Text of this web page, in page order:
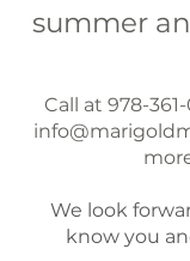
summer
​Call at 978-
We look
know you